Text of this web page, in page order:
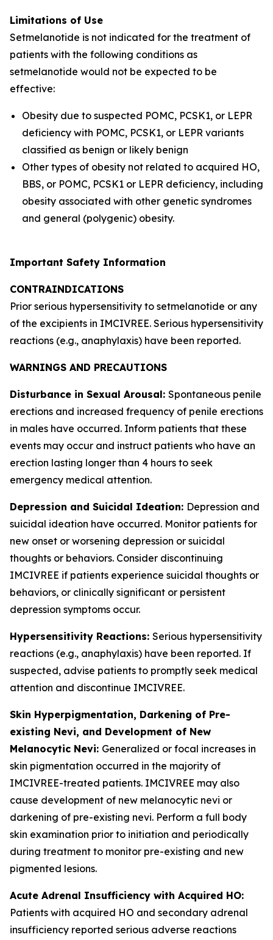
Limitations of Use
Setmelanotide is not indicated for the treatment of
patients with the following conditions as
setmelanotide would not be expected to be
effective:
Obesity due to suspected POMC, PCSK1, or LEPR
deficiency with POMC, PCSK1, or LEPR variants
classified as benign or likely benign
Other types of obesity not related to acquired HO,
BBS, or POMC, PCSK1 or LEPR deficiency, including
obesity associated with other genetic syndromes
and general (polygenic) obesity.
Important Safety Information
CONTRAINDICATIONS
Prior serious hypersensitivity to setmelanotide or any
of the excipients in IMCIVREE. Serious hypersensitivity
reactions (e.g., anaphylaxis) have been reported.
WARNINGS AND PRECAUTIONS
Disturbance in Sexual Arousal: Spontaneous penile
erections and increased frequency of penile erections
in males have occurred. Inform patients that these
events may occur and instruct patients who have an
erection lasting longer than 4 hours to seek
emergency medical attention.
Depression and Suicidal Ideation: Depression and
suicidal ideation have occurred. Monitor patients for
new onset or worsening depression or suicidal
thoughts or behaviors. Consider discontinuing
IMCIVREE if patients experience suicidal thoughts or
behaviors, or clinically significant or persistent
depression symptoms occur.
Hypersensitivity Reactions: Serious hypersensitivity
reactions (e.g., anaphylaxis) have been reported. If
suspected, advise patients to promptly seek medical
attention and discontinue IMCIVREE.
Skin Hyperpigmentation, Darkening of Pre-
existing Nevi, and Development of New
Melanocytic Nevi: Generalized or focal increases in
skin pigmentation occurred in the majority of
IMCIVREE-treated patients. IMCIVREE may also
cause development of new melanocytic nevi or
darkening of pre-existing nevi. Perform a full body
skin examination prior to initiation and periodically
during treatment to monitor pre-existing and new
pigmented lesions.
Acute Adrenal Insufficiency with Acquired HO:
Patients with acquired HO and secondary adrenal
insufficiency reported serious adverse reactions